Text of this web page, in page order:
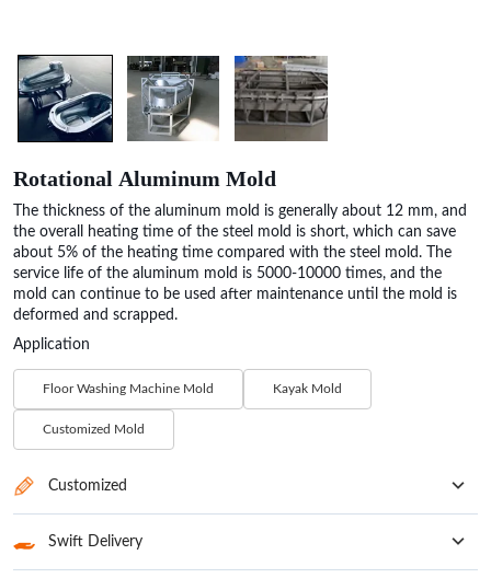
Rotational Aluminum Mold
The thickness of the aluminum mold is generally about 12 mm, and
the overall heating time of the steel mold is short, which can save
about 5% of the heating time compared with the steel mold. The
service life of the aluminum mold is 5000-10000 times, and the
mold can continue to be used after maintenance until the mold is
deformed and scrapped.
Application
Floor Washing Machine Mold Kayak Mold
Customized Mold
Customized
Swift Delivery